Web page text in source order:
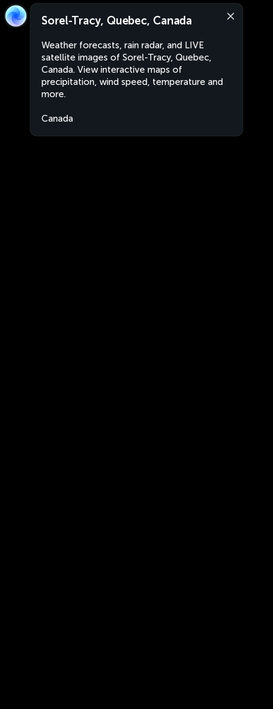
Sorel-Tracy, Quebec, Canada
Weather forecasts, rain radar, and LIVE
satellite images of Sorel-Tracy, Quebec,
Canada. View interactive maps of
precipitation, wind speed, temperature and
more.
Canada